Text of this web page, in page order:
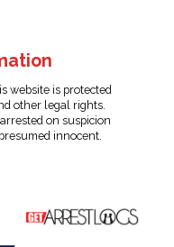
website is protected
other legal rights.
on suspicion
innocent.